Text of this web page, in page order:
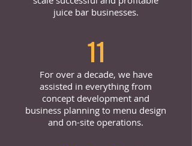
juice bar businesses.
11
For over a decade, we have
assisted in everything from
concept development and
business planning to menu design
and on-site operations.